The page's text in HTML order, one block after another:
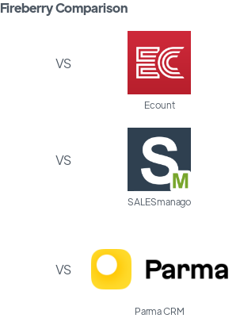
Fireberry Comparison
VS
Ecount
VS
SALESmanago
VS
Parma CRM